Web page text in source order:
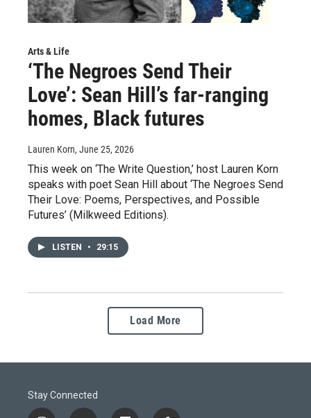
Arts & Life
‘The Negroes Send Their
Love’: Sean Hill’s far-ranging
homes, Black futures
Lauren Korn, June 25, 2026
This week on ‘The Write Question,’ host Lauren Korn
speaks with poet Sean Hill about ‘The Negroes Send
Their Love: Poems, Perspectives, and Possible
Futures’ (Milkweed Editions).
LISTEN • 29:15
Load More
Stay Connected